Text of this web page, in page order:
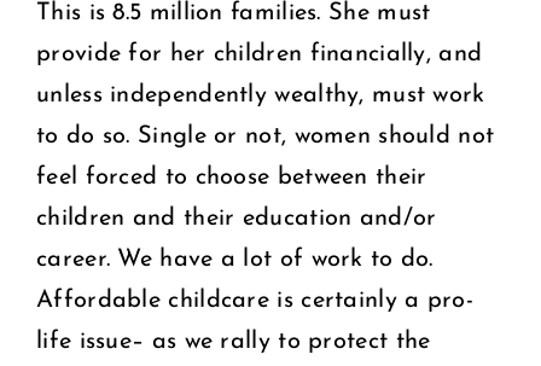
This is 8.5 million families. She must
provide for her children financially, and
unless independently wealthy, must work
to do so. Single or not, women should not
feel forced to choose between their
children and their education and/or
career. We have a lot of work to do.
Affordable childcare is certainly a pro-
life issue– as we rally to protect the